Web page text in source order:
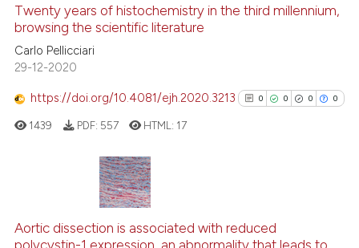
has been cited by providing the
citation was made.
Twenty years of histochemistry in the third millennium,
browsing the scientific literature
Carlo Pellicciari
29-12-2020
https://doi.org/10.4081/ejh.2020.3213 0 0 0 0
0
Supporting
1439 PDF: 557 HTML: 17
Aortic dissection is associated with reduced
polycystin-1 expression, an abnormality that leads to